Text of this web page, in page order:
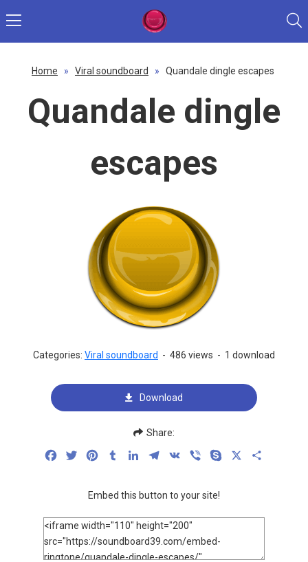
Home » Viral soundboard » Quandale dingle escapes
Quandale dingle
escapes
Categories: Viral soundboard - 486 views - 1 download
Download
Share:
FacebookTwitterPinterestTumblrLinkedInTelegram
VK Viber Skype
Embed this button to your site!